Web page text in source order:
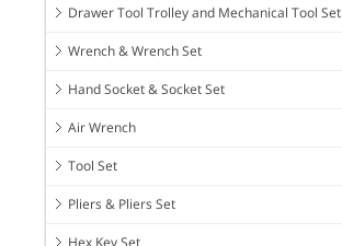
Drawer Tool Trolley and Mechanical Tool Set
Wrench & Wrench Set
Hand Socket & Socket Set
Air Wrench
Tool Set
Pliers & Pliers Set